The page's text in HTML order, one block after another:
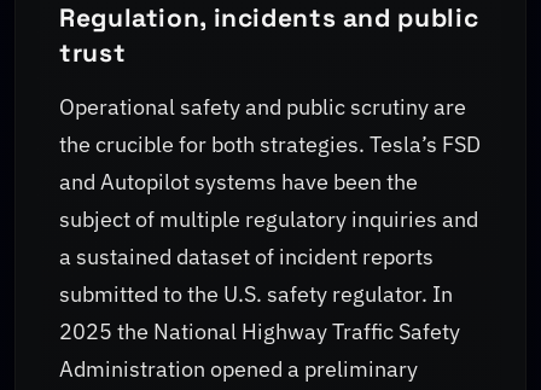
Regulation, incidents and public
trust
Operational safety and public scrutiny are
the crucible for both strategies. Tesla’s FSD
and Autopilot systems have been the
subject of multiple regulatory inquiries and
a sustained dataset of incident reports
submitted to the U.S. safety regulator. In
2025 the National Highway Traffic Safety
Administration opened a preliminary